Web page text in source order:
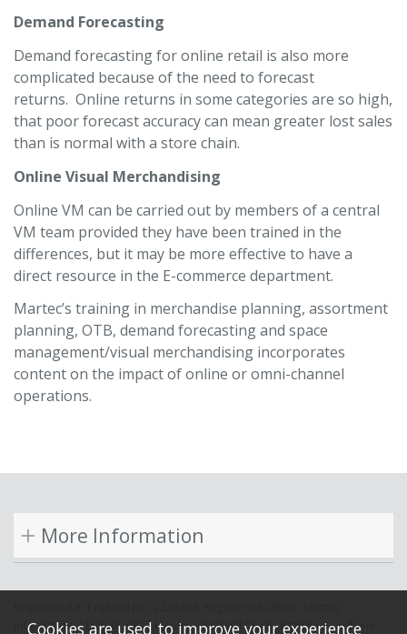
Demand Forecasting
Demand forecasting for online retail is also more
complicated because of the need to forecast
returns. Online returns in some categories are so high,
that poor forecast accuracy can mean greater lost sales
than is normal with a store chain.
Online Visual Merchandising
Online VM can be carried out by members of a central
VM team provided they have been trained in the
differences, but it may be more effective to have a
direct resource in the E-commerce department.
Martec’s training in merchandise planning, assortment
planning, OTB, demand forecasting and space
management/visual merchandising incorporates
content on the impact of online or omni-channel
operations.
More Information
International Ltd, Bramley House, Orchard Close, Bradford on Tone,
Cookies are used to improve your experience